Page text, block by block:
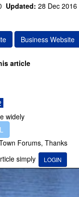
Updated: 28 Dec 2016
Business Website
article
widely
Forums, Thanks
simply
LOGIN